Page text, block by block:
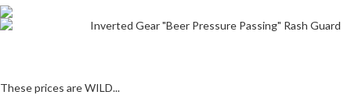
Inverted Gear "Beer Pressure Passing" Rash Guard
These prices are WILD...